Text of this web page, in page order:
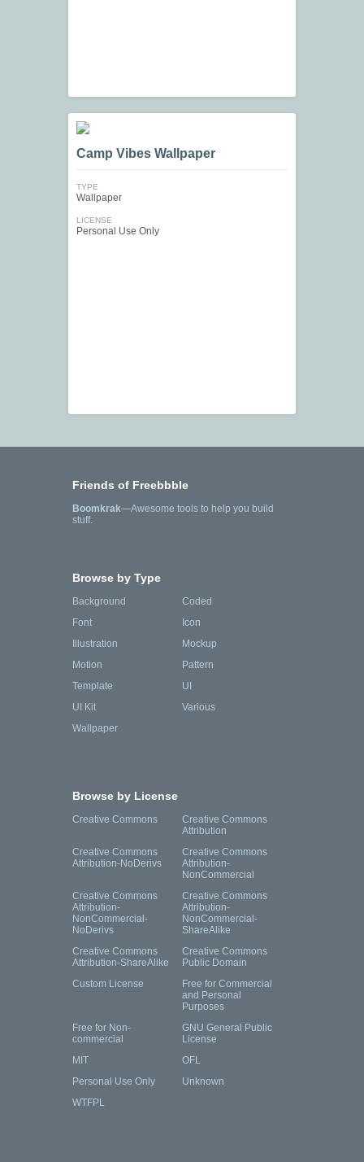
Camp Vibes Wallpaper
TYPE
Wallpaper
LICENSE
Personal Use Only
Friends of Freebbble
Boomkrak—Awesome tools to help you build
stuff.
Browse by Type
Background
Coded
Font
Icon
Illustration
Mockup
Motion
Pattern
Template
UI
UI Kit
Various
Wallpaper
Browse by License
Creative Commons
Creative Commons
Attribution
Creative Commons
Attribution-NoDerivs
Creative Commons
Attribution-
NonCommercial
Creative Commons
Attribution-
NonCommercial-
NoDerivs
Creative Commons
Attribution-
NonCommercial-
ShareAlike
Creative Commons
Attribution-ShareAlike
Creative Commons
Public Domain
Custom License
Free for Commercial
and Personal
Purposes
Free for Non-
commercial
GNU General Public
License
MIT
OFL
Personal Use Only
Unknown
WTFPL